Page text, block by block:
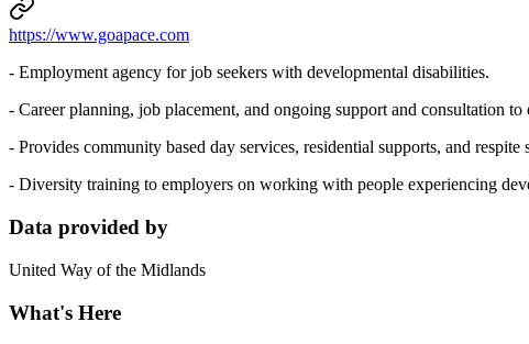
https://www.goapace.com
- Employment agency for job seekers with developmental disabilities.
- Career planning, job placement, and ongoing support and consultation to
- Provides community based day services, residential supports, and respite
- Diversity training to employers on working with people experiencing
Data provided by
United Way of the Midlands
What's Here